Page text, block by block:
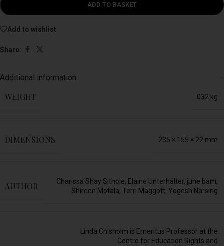
ADD TO BASKET
Add to wishlist
Share:
Additional information
WEIGHT 032 kg
DIMENSIONS 235 × 155 × 22 mm
AUTHOR Charissa Shay Sithole, Elaine Unterhalter, june bam,
Shireen Motala, Terri Maggott, Yogesh Narsing
Linda Chisholm is Emeritus Professor at the
Centre for Education Rights and